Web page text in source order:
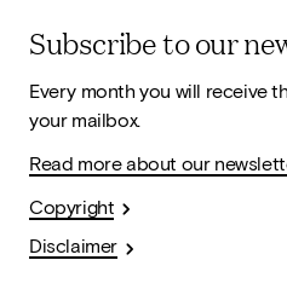
Subscribe to our
Every month you will receive
your mailbox.
Read more about our
Copyright
Disclaimer